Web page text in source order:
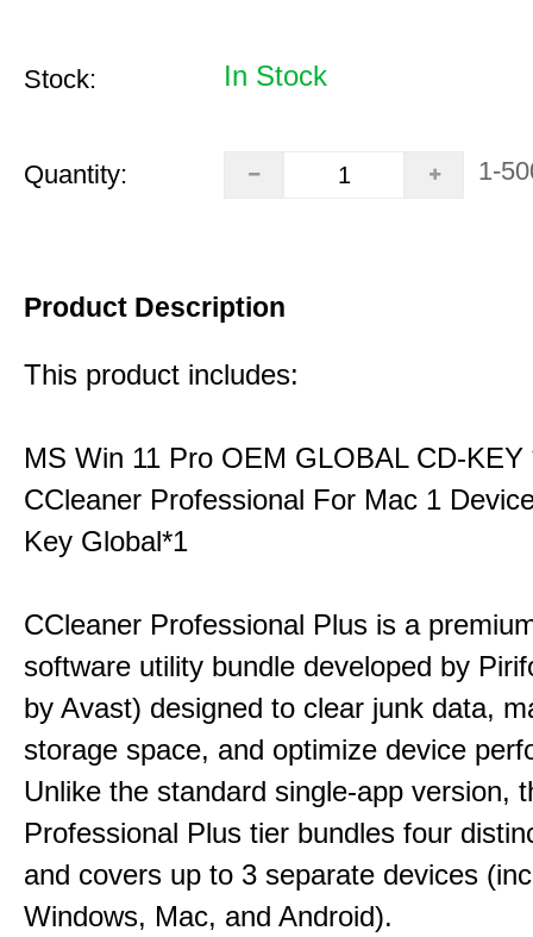
Stock: In Stock
Quantity: 1-
Product Description
This product includes:
MS Win 11 Pro OEM GLOBAL CD-KEY
CCleaner Professional For Mac 1
Key Global*1
CCleaner Professional Plus is a
software utility bundle developed by
by Avast) designed to clear junk data,
storage space, and optimize device
Unlike the standard single-app version,
Professional Plus tier bundles four
and covers up to 3 separate devices
Windows, Mac, and Android).